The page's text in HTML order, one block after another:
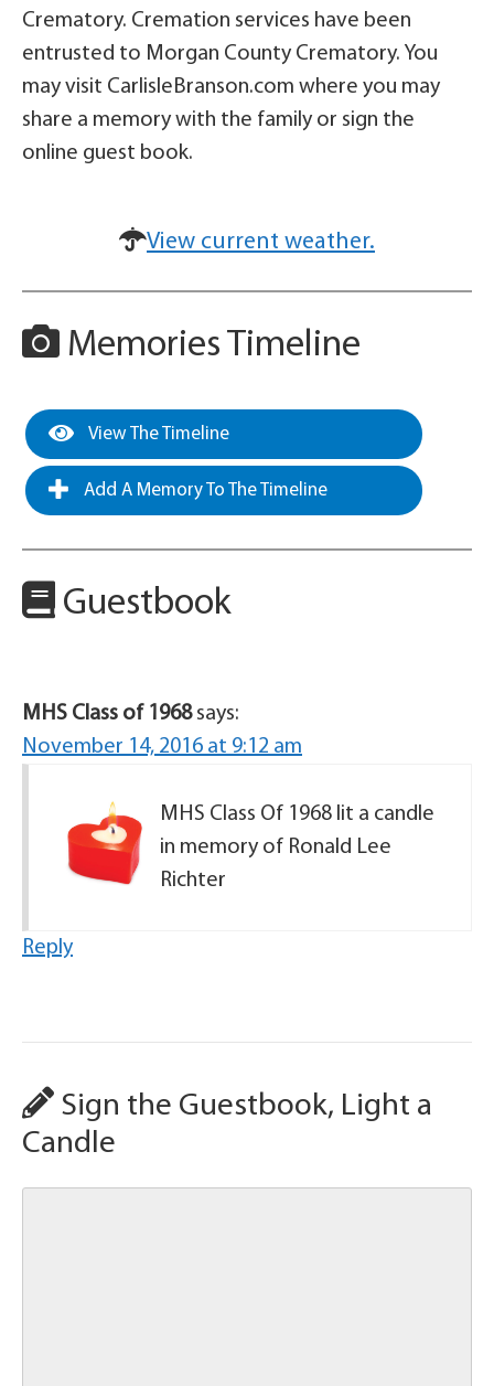
Crematory. Cremation services have been
entrusted to Morgan County Crematory. You
may visit CarlisleBranson.com where you may
share a memory with the family or sign the
online guest book.
View current weather.
Memories Timeline
View The Timeline
Add A Memory To The Timeline
Guestbook
MHS Class of 1968 says:
November 14, 2016 at 9:12 am
MHS Class Of 1968 lit a candle
in memory of Ronald Lee
Richter
Reply
Sign the Guestbook, Light a
Candle